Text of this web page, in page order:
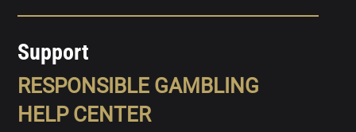
Support
RESPONSIBLE GAMBLING
HELP CENTER